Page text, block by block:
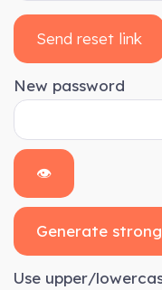
Send reset link
New password
👁
Generate
Use upper/